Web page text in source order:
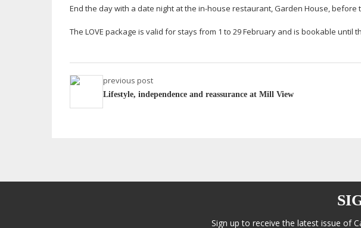
End the day with a date night at the in-house restaurant, Garden House, before
The LOVE package is valid for stays from 1 to 29 February and is bookable until
previous post
Lifestyle, independence and reassurance at Mill View
Sign up to receive the latest issue of